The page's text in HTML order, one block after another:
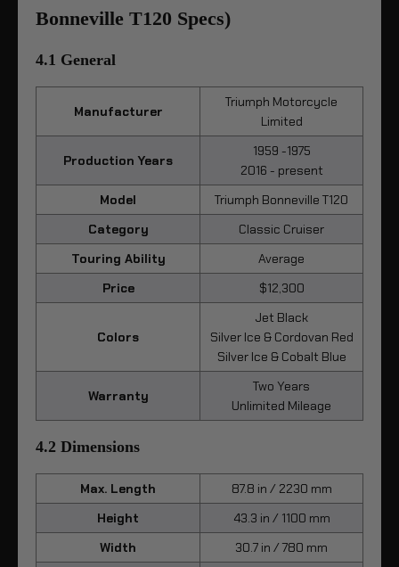
Bonneville T120 Specs)
4.1 General
Manufacturer
Triumph Motorcycle
Limited
Production Years
1959 -1975
2016 - present
Model
Triumph Bonneville T120
Category
Classic Cruiser
Touring Ability
Average
Price
$12,300
Colors
Jet Black
Silver Ice & Cordovan Red
Silver Ice & Cobalt Blue
Warranty
Two Years
Unlimited Mileage
4.2 Dimensions
Max. Length
87.8 in / 2230 mm
Height
43.3 in / 1100 mm
Width
30.7 in / 780 mm